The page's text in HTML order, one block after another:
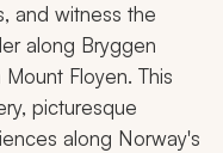
and witness the
along Bryggen
Floyen. This
picturesque
along Norway's